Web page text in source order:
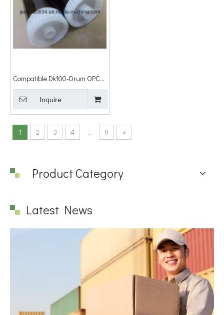
Compatible Dk100-Drum OPC
Drum for Kyocera Km-1500/Fs-
1000/1010/1018/1020,
Inquire
1 2 3 4 ... 9 »
Product Category
Latest News